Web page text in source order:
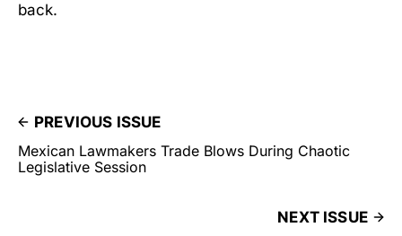
back.
PREVIOUS ISSUE
Mexican Lawmakers Trade Blows During Chaotic
Legislative Session
NEXT ISSUE